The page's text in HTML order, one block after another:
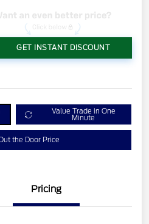
GET INSTANT DISCOUNT
Value Trade in One
Minute
the Door Price
Pricing